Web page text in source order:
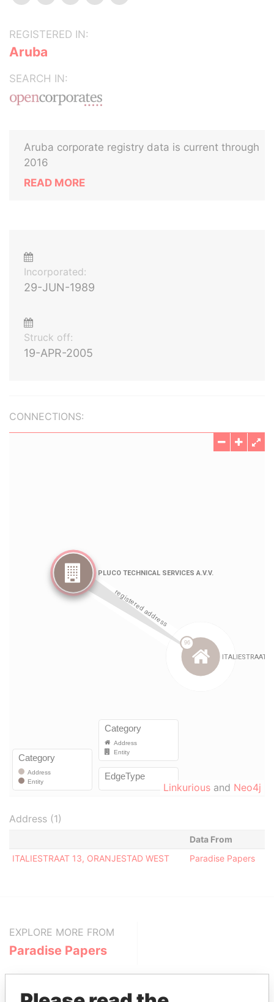
REGISTERED IN:
Aruba
SEARCH IN:
Aruba corporate registry data is current through
2016
READ MORE
Incorporated:
29-JUN-1989
Struck off:
19-APR-2005
CONNECTIONS:
Linkurious and Neo4j
Address (1)
Data From
ITALIESTRAAT 13, ORANJESTAD WEST
Paradise Papers
EXPLORE MORE FROM
Paradise Papers